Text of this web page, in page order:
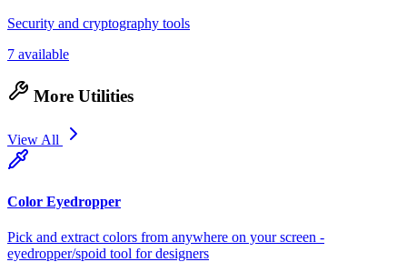
Security and cryptography tools
7 available
More Utilities
View All
Color Eyedropper
Pick and extract colors from anywhere on your screen -
eyedropper/spoid tool for designers